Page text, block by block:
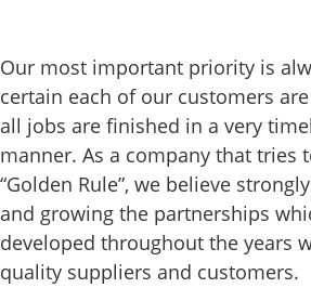
Our most important priority is
certain each of our customers
all jobs are finished in a very
manner. As a company that tries
“Golden Rule”, we believe
and growing the partnerships
developed throughout the years
quality suppliers and customers.